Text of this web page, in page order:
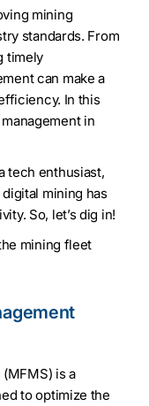
mining
standards. From
timely
can make a
In this
in
tech enthusiast,
mining has
So, let’s dig in!
mining fleet
is a
to optimize the